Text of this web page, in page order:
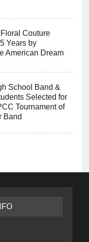
Couture
Years by
American Dream
School Band &
Selected for
Tournament of
Band